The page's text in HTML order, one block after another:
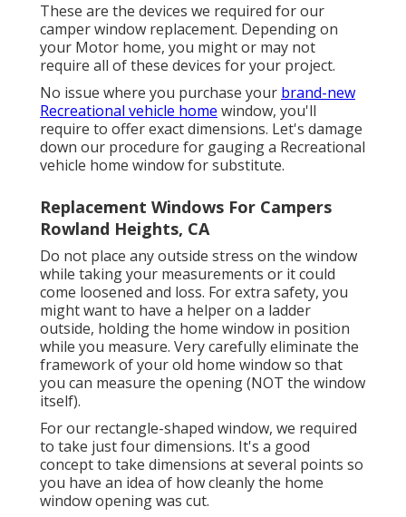
These are the devices we required for our
camper window replacement. Depending on
your Motor home, you might or may not
require all of these devices for your project.
No issue where you purchase your brand-new
Recreational vehicle home window, you'll
require to offer exact dimensions. Let's damage
down our procedure for gauging a Recreational
vehicle home window for substitute.
Replacement Windows For Campers
Rowland Heights, CA
Do not place any outside stress on the window
while taking your measurements or it could
come loosened and loss. For extra safety, you
might want to have a helper on a ladder
outside, holding the home window in position
while you measure. Very carefully eliminate the
framework of your old home window so that
you can measure the opening (NOT the window
itself).
For our rectangle-shaped window, we required
to take just four dimensions. It's a good
concept to take dimensions at several points so
you have an idea of how cleanly the home
window opening was cut.